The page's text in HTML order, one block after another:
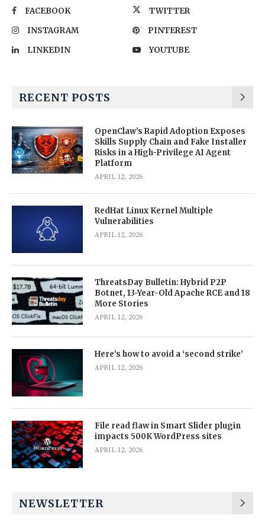
FACEBOOK
TWITTER
INSTAGRAM
PINTEREST
LINKEDIN
YOUTUBE
RECENT POSTS
OpenClaw’s Rapid Adoption Exposes
Skills Supply Chain and Fake Installer
Risks in a High-Privilege AI Agent
Platform
APRIL 12, 2026
RedHat Linux Kernel Multiple
Vulnerabilities
APRIL 12, 2026
ThreatsDay Bulletin: Hybrid P2P
Botnet, 13-Year-Old Apache RCE and 18
More Stories
APRIL 12, 2026
Here’s how to avoid a ‘second strike’
APRIL 12, 2026
File read flaw in Smart Slider plugin
impacts 500K WordPress sites
APRIL 12, 2026
NEWSLETTER